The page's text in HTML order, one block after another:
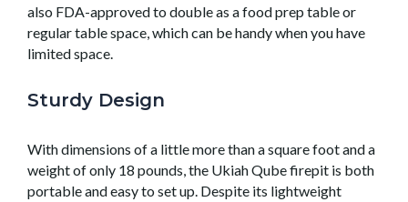
also FDA-approved to double as a food prep table or
regular table space, which can be handy when you have
limited space.
Sturdy Design
With dimensions of a little more than a square foot and a
weight of only 18 pounds, the Ukiah Qube firepit is both
portable and easy to set up. Despite its lightweight